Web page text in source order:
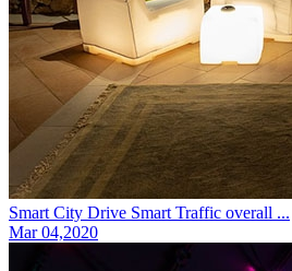
Smart City Drive Smart Traffic overall ...
Mar 04,2020